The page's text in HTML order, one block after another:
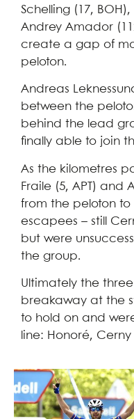
Schelling (17,
Andrey Amador
create a gap of
peloton.
Andreas
between the
behind the lead
finally able to join
As the kilometres
Fraile (5, APT) and
from the peloton to
escapees – still
but were
the group.
Ultimately the
breakaway at the
to hold on and
line: Honoré,